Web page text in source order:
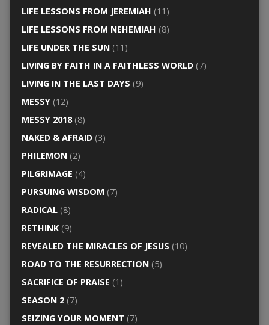
LIFE LESSONS FROM JEREMIAH (11)
LIFE LESSONS FROM NEHEMIAH (8)
LIFE UNDER THE SUN(11)
LIVING BY FAITH IN A FAITHLESS WORLD(7)
LIVING IN THE LAST DAYS (9)
MESSY(12)
MESSY 2018(8)
NAKED & AFRAID(3)
PHILEMON(2)
PILGRIMAGE (4)
PURSUING WISDOM (7)
RADICAL(8)
RETHINK(9)
REVEALED THE MIRACLES OF JESUS (10)
ROAD TO THE RESURRECTION(5)
SACRIFICE OF PRAISE (1)
SEASON 2(7)
SEIZING YOUR MOMENT (7)